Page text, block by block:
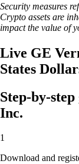
Security measures
Crypto assets are
impact the value of
Live GE
States
Step-by-
Inc.
1
Download and